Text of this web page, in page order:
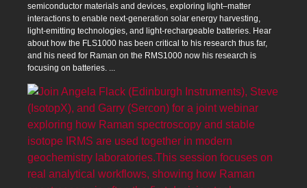
semiconductor materials and devices, exploring light–matter
interactions to enable next‑generation solar energy harvesting,
light‑emitting technologies, and light‑rechargeable batteries. Hear
about how the FLS1000 has been critical to his research thus far,
and his need for Raman on the RMS1000 now his research is
focusing on batteries.